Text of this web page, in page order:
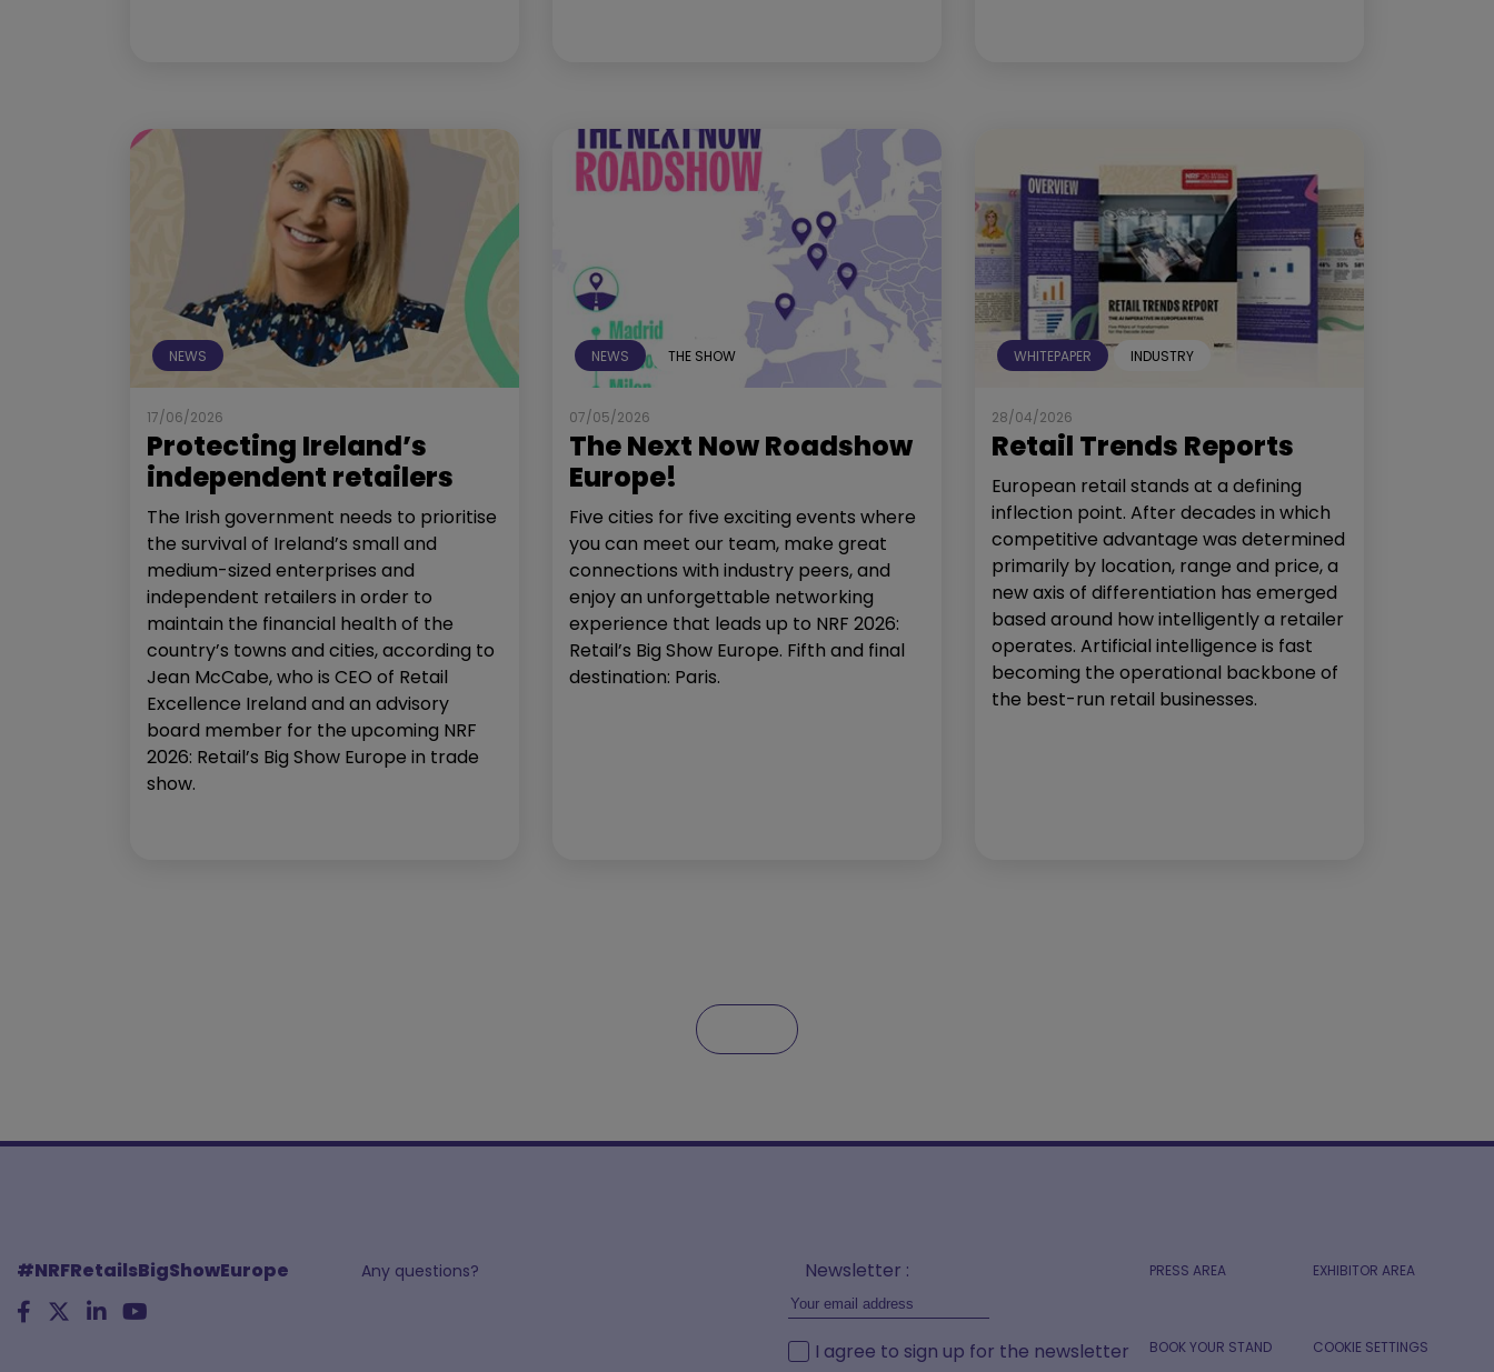
NEWS
17/06/2026
Protecting Ireland’s
independent retailers
The Irish government needs to prioritise
the survival of Ireland’s small and
medium-sized enterprises and
independent retailers in order to
maintain the financial health of the
country’s towns and cities, according to
Jean McCabe, who is CEO of Retail
Excellence Ireland and an advisory
board member for the upcoming NRF
2026: Retail’s Big Show Europe in trade
show.
NEWS THE SHOW
07/05/2026
The Next Now Roadshow
Europe!
Five cities for five exciting events where
you can meet our team, make great
connections with industry peers, and
enjoy an unforgettable networking
experience that leads up to NRF 2026:
Retail’s Big Show Europe. Fifth and final
destination: Paris.
WHITEPAPER INDUSTRY
28/04/2026
Retail Trends Reports
European retail stands at a defining
inflection point. After decades in which
competitive advantage was determined
primarily by location, range and price, a
new axis of differentiation has emerged
based around how intelligently a retailer
operates. Artificial intelligence is fast
becoming the operational backbone of
the best-run retail businesses.
#NRFRetailsBigShowEurope Any questions? Newsletter :
I agree to sign up for the newsletter
PRESS AREA EXHIBITOR AREA
BOOK YOUR STAND COOKIE SETTINGS